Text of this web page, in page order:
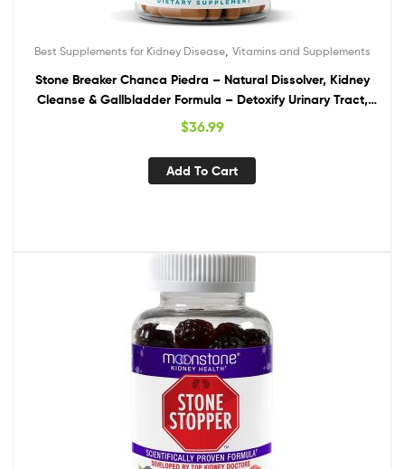
Best Supplements for Kidney Disease, Vitamins and Supplements
Stone Breaker Chanca Piedra – Natural Dissolver, Kidney
Cleanse & Gallbladder Formula – Detoxify Urinary Tract,
Flush Impurities, Clear System – with Celery Seed Extract –
$36.99
Add To Cart